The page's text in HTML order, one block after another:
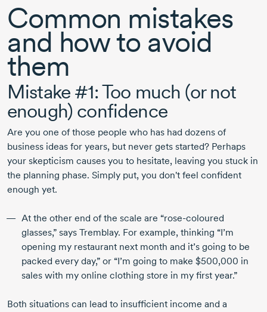
Common mistakes
and how to avoid
them
Mistake #1: Too much (or not
enough) confidence
Are you one of those people who has had dozens of
business ideas for years, but never gets started? Perhaps
your skepticism causes you to hesitate, leaving you stuck in
the planning phase. Simply put, you don't feel confident
enough yet.
At the other end of the scale are “rose-coloured
glasses,” says Tremblay. For example, thinking “I’m
opening my restaurant next month and it’s going to be
packed every day,” or “I’m going to make $500,000 in
sales with my online clothing store in my first year.”
Both situations can lead to insufficient income and a